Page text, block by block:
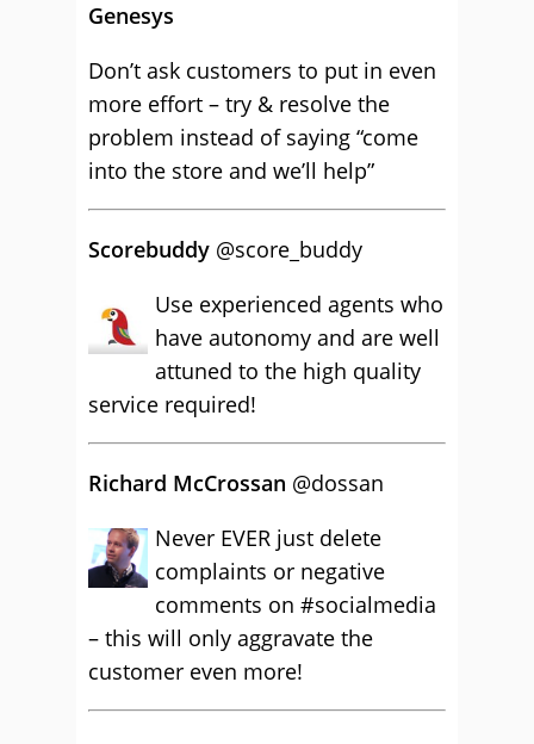
Genesys
Don’t ask customers to put in even
more effort – try & resolve the
problem instead of saying “come
into the store and we’ll help”
Scorebuddy ‏@score_buddy
Use experienced agents who
have autonomy and are well
attuned to the high quality
service required!
Richard McCrossan @dossan
Never EVER just delete
complaints or negative
comments on #socialmedia
– this will only aggravate the
customer even more!